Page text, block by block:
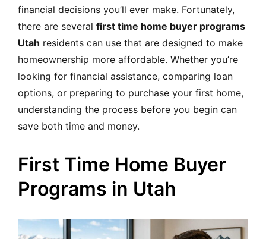
financial decisions you’ll ever make. Fortunately,
there are several first time home buyer programs
Utah residents can use that are designed to make
homeownership more affordable. Whether you’re
looking for financial assistance, comparing loan
options, or preparing to purchase your first home,
understanding the process before you begin can
save both time and money.
First Time Home Buyer
Programs in Utah